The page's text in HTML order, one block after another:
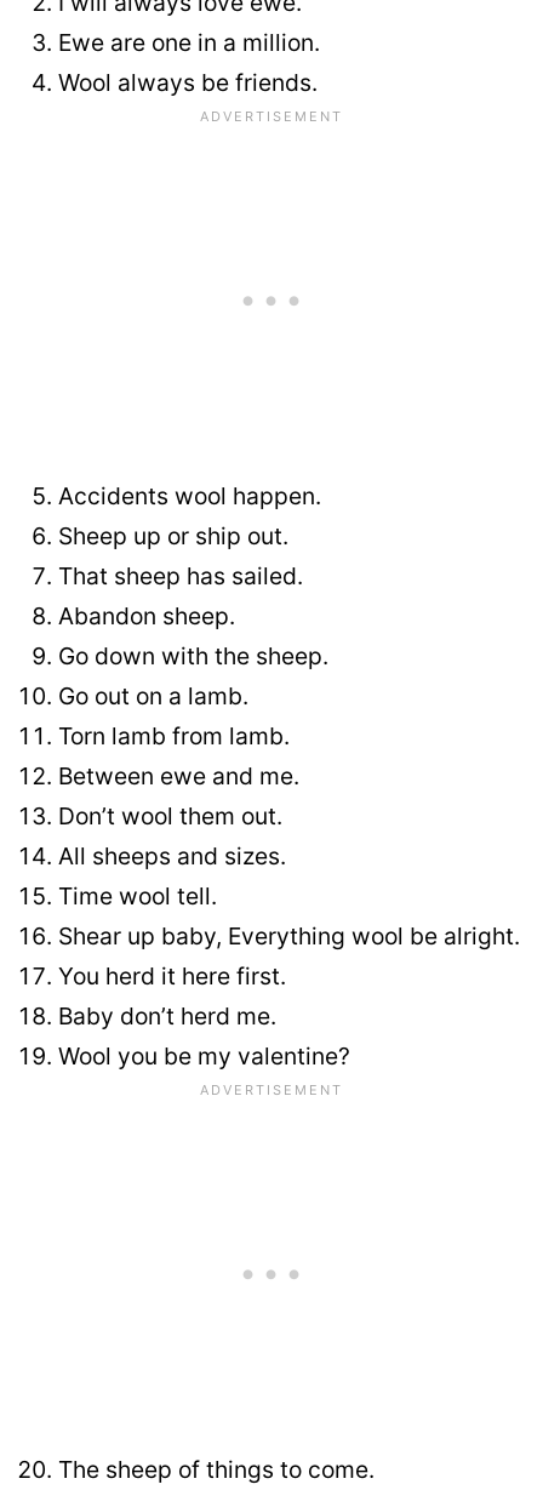
Ewe are one in a million.
Wool always be friends.
Accidents wool happen.
Sheep up or ship out.
That sheep has sailed.
Abandon sheep.
Go down with the sheep.
Go out on a lamb.
Torn lamb from lamb.
Between ewe and me.
Don’t wool them out.
All sheeps and sizes.
Time wool tell.
Shear up baby, Everything wool be alright.
You herd it here first.
Baby don’t herd me.
Wool you be my valentine?
The sheep of things to come.